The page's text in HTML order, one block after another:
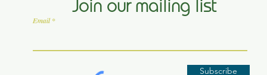
Join our mailing list
Email
Subscribe